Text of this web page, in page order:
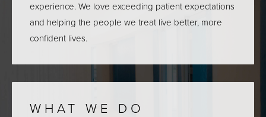
experience. We love exceeding patient expectations
and helping the people we treat live better, more
confident lives.
WHAT WE DO